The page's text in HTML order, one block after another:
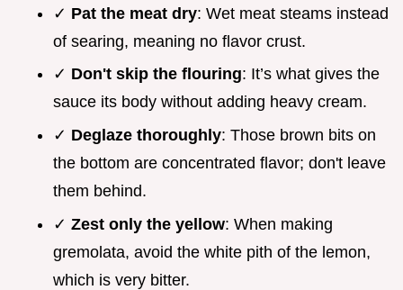
✓ Pat the meat dry: Wet meat steams instead
of searing, meaning no flavor crust.
✓ Don't skip the flouring: It’s what gives the
sauce its body without adding heavy cream.
✓ Deglaze thoroughly: Those brown bits on
the bottom are concentrated flavor; don't leave
them behind.
✓ Zest only the yellow: When making
gremolata, avoid the white pith of the lemon,
which is very bitter.